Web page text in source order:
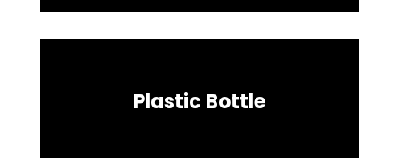
Plastic Bottle